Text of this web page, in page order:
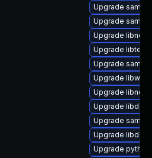
Upgrade
Upgrade samba
Upgrade
Upgrade
Upgrade
Upgrade
Upgrade libndr0
Upgrade
Upgrade
Upgrade
Upgrade